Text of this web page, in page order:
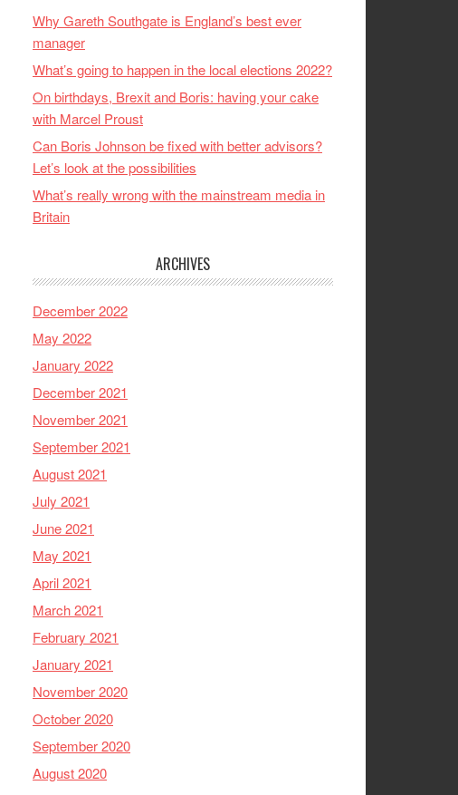
Why Gareth Southgate is England’s best ever
manager
What’s going to happen in the local elections 2022?
On birthdays, Brexit and Boris: having your cake
with Marcel Proust
Can Boris Johnson be fixed with better advisors?
Let’s look at the possibilities
What’s really wrong with the mainstream media in
Britain
ARCHIVES
December 2022
May 2022
January 2022
December 2021
November 2021
September 2021
August 2021
July 2021
June 2021
May 2021
April 2021
March 2021
February 2021
January 2021
November 2020
October 2020
September 2020
August 2020